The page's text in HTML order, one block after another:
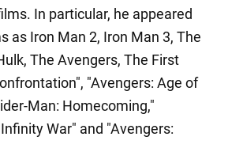
In particular, he appeared
as Iron Man 2, Iron Man 3, The
The Avengers, The First
"Avengers: Age of
Man: Homecoming,"
War" and "Avengers: